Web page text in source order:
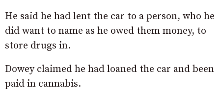
He said he had lent the car to a person, who he
did want to name as he owed them money, to
store drugs in.
Dowey claimed he had loaned the car and been
paid in cannabis.